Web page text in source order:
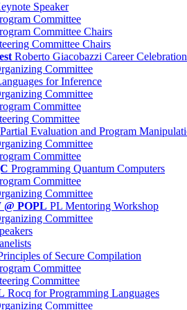
Speaker
Committee
Committee Chairs
Committee Chairs
Roberto Giacobazzi Career Celebration
Committee
for Inference
Committee
Committee
Committee
Partial Evaluation and Program
Committee
Committee
Programming Quantum Computers
Committee
Committee
POPL PL Mentoring Workshop
Committee
of Secure Compilation
Committee
Committee
Rocq for Programming Languages
Committee